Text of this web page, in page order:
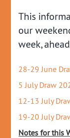
This
our
week,
28-29 June
5 July Draw
12-13 July
19-20 July
Notes for this